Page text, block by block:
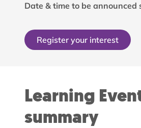
Date & time to be announced
Register your interest
Learning
summary